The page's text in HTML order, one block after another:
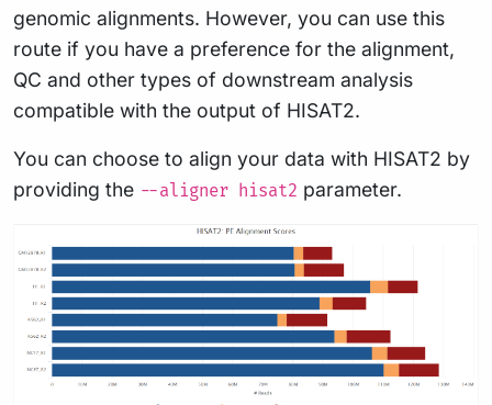
genomic alignments. However, you can use this
route if you have a preference for the alignment,
QC and other types of downstream analysis
compatible with the output of HISAT2.
You can choose to align your data with HISAT2 by
providing the --aligner hisat2 parameter.